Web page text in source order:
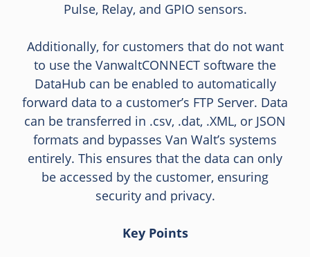
Pulse, Relay, and GPIO sensors.
Additionally, for customers that do not want
to use the VanwaltCONNECT software the
DataHub can be enabled to automatically
forward data to a customer’s FTP Server. Data
can be transferred in .csv, .dat, .XML, or JSON
formats and bypasses Van Walt’s systems
entirely. This ensures that the data can only
be accessed by the customer, ensuring
security and privacy.
Key Points